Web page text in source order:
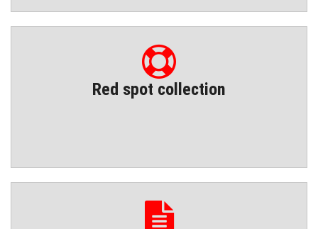
Red spot collection